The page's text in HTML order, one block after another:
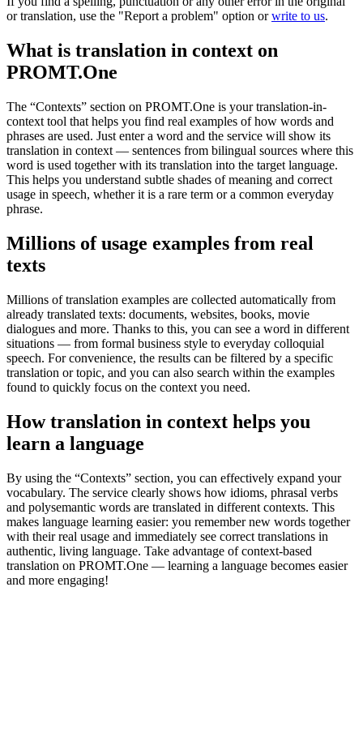
or translation, use the "Report a problem" option orwrite to us.
What is translation in context on
PROMT.One
The “Contexts” section on PROMT.One is your translation-in-
context tool that helps you find real examples of how words and
phrases are used. Just enter a word and the service will show its
translation in context — sentences from bilingual sources where this
word is used together with its translation into the target language.
This helps you understand subtle shades of meaning and correct
usage in speech, whether it is a rare term or a common everyday
phrase.
Millions of usage examples from real
texts
Millions of translation examples are collected automatically from
already translated texts: documents, websites, books, movie
dialogues and more. Thanks to this, you can see a word in different
situations — from formal business style to everyday colloquial
speech. For convenience, the results can be filtered by a specific
translation or topic, and you can also search within the examples
found to quickly focus on the context you need.
How translation in context helps you
learn a language
By using the “Contexts” section, you can effectively expand your
vocabulary. The service clearly shows how idioms, phrasal verbs
and polysemantic words are translated in different contexts. This
makes language learning easier: you remember new words together
with their real usage and immediately see correct translations in
authentic, living language. Take advantage of context-based
translation on PROMT.One — learning a language becomes easier
and more engaging!